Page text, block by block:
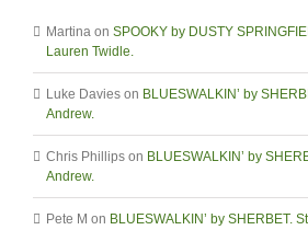
Martina on SPOOKY by DUSTY
Lauren Twidle.
Luke Davies on BLUESWALKIN’ by
Andrew.
Chris Phillips on BLUESWALKIN’ by
Andrew.
Pete M on BLUESWALKIN’ by SHERBET.